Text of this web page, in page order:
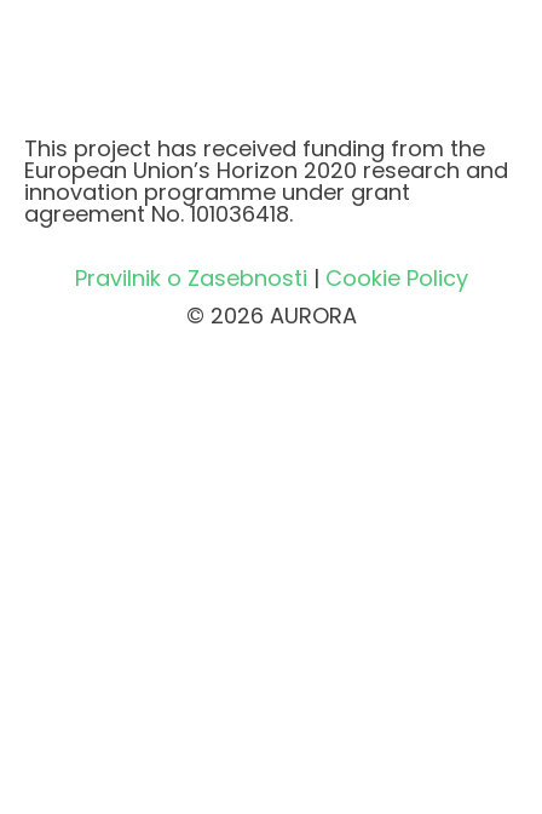
This project has received funding from the
European Union’s Horizon 2020 research and
innovation programme under grant
agreement No. 101036418.
Pravilnik o Zasebnosti | Cookie Policy
© 2026 AURORA